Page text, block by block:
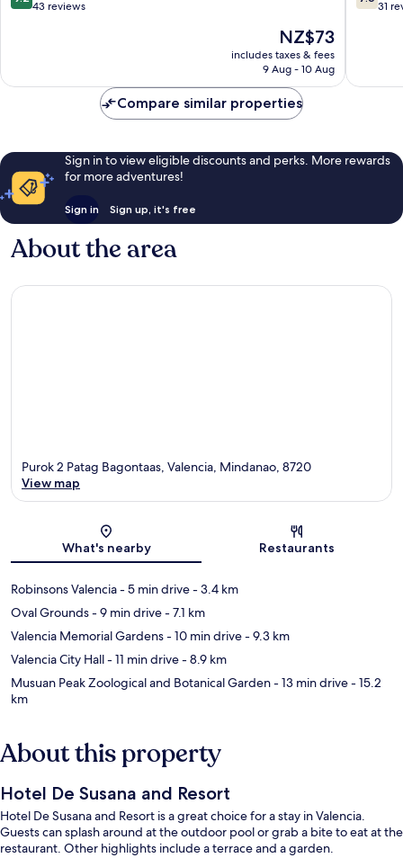
out
reviews
43 reviews
The
price
is
NZ$73
includes taxes & fees
9 Aug - 10 Aug
out
reviews
31
Compare similar properties
Sign in to view eligible discounts and perks. More rewards
for more adventures!
Sign in Sign up, it's free
About the area
Purok 2 Patag Bagontaas, Valencia, Mindanao, 8720
View map
What's nearby Restaurants
Robinsons Valencia- 5 min drive- 3.4 km
Oval Grounds- 9 min drive- 7.1 km
Valencia Memorial Gardens- 10 min drive- 9.3 km
Valencia City Hall- 11 min drive- 8.9 km
Musuan Peak Zoological and Botanical Garden- 13 min drive- 15.2
km
About this property
Hotel De Susana and Resort
Hotel De Susana and Resort is a great choice for a stay in Valencia.
Guests can splash around at the outdoor pool or grab a bite to eat at the
restaurant. Other highlights include a terrace and a garden.